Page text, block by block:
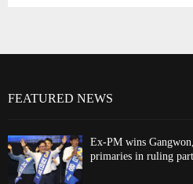
FEATURED NEWS
Ex-PM wins
primaries in ruling